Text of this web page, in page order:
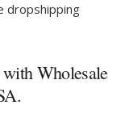
dropshipping
Wholesale